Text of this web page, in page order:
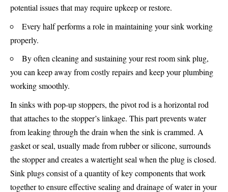
potential issues that may require upkeep or restore.
Every half performs a role in maintaining your sink working
properly.
By often cleaning and sustaining your rest room sink plug,
you can keep away from costly repairs and keep your plumbing
working smoothly.
In sinks with pop-up stoppers, the pivot rod is a horizontal rod
that attaches to the stopper’s linkage. This part prevents water
from leaking through the drain when the sink is crammed. A
gasket or seal, usually made from rubber or silicone, surrounds
the stopper and creates a watertight seal when the plug is closed.
Sink plugs consist of a quantity of key components that work
together to ensure effective sealing and drainage of water in your